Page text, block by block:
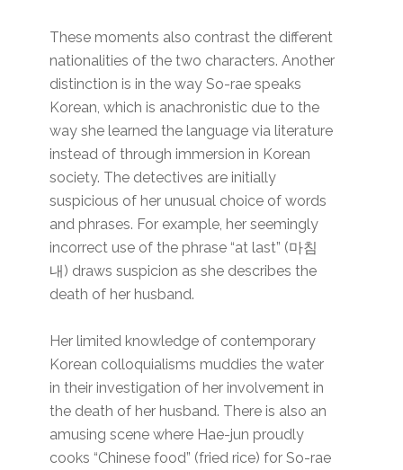
These moments also contrast the different
nationalities of the two characters. Another
distinction is in the way So-rae speaks
Korean, which is anachronistic due to the
way she learned the language via literature
instead of through immersion in Korean
society. The detectives are initially
suspicious of her unusual choice of words
and phrases. For example, her seemingly
incorrect use of the phrase “at last” (마침
내) draws suspicion as she describes the
death of her husband.
Her limited knowledge of contemporary
Korean colloquialisms muddies the water
in their investigation of her involvement in
the death of her husband. There is also an
amusing scene where Hae-jun proudly
cooks “Chinese food” (fried rice) for So-rae